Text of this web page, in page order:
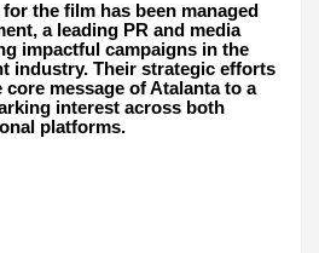
the film has been managed
a leading PR and media
impactful campaigns in the
industry. Their strategic efforts
core message of Atalanta to a
interest across both
platforms.